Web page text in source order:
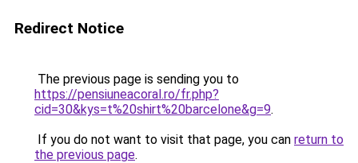
Redirect Notice
The previous page is sending you to
https://pensiuneacoral.ro/fr.php?
cid=30&kys=t%20shirt%20barcelone&g=9.
If you do not want to visit that page, you can return to
the previous page.